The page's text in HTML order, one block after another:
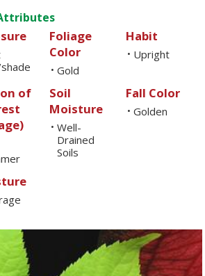
Foliage
Color
• Gold
Habit
• Upright
of
Soil
Moisture
• Well-
Drained
Soils
Fall Color
• Golden